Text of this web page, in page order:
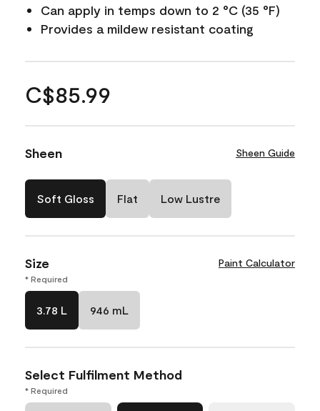
Can apply in temps down to 2 °C (35 °F)
Provides a mildew resistant coating
C$85.99
Sheen Sheen Guide
Soft Gloss Flat Low Lustre
Size Paint Calculator
* Required
3.78 L 946 mL
Select Fulfilment Method
* Required